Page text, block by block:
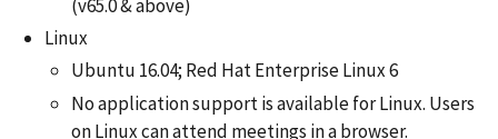
(v65.0 & above)
Linux
Ubuntu 16.04; Red Hat Enterprise Linux 6
No application support is available for Linux. Users
on Linux can attend meetings in a browser.